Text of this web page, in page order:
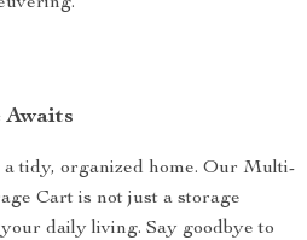
Awaits
tidy, organized home. Our Multi-
Cart is not just a storage
daily living. Say goodbye to